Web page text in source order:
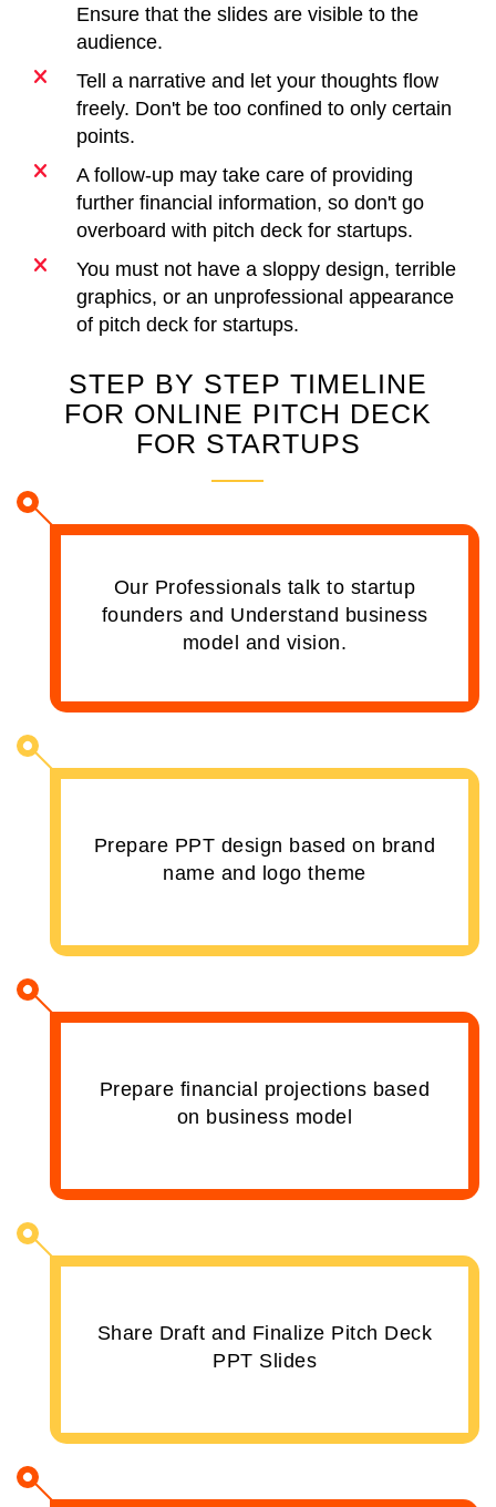
Ensure that the slides are visible to the
audience.
Tell a narrative and let your thoughts flow
freely. Don't be too confined to only certain
points.
A follow-up may take care of providing
further financial information, so don't go
overboard with pitch deck for startups.
You must not have a sloppy design, terrible
graphics, or an unprofessional appearance
of pitch deck for startups.
STEP BY STEP TIMELINE
FOR ONLINE PITCH DECK
FOR STARTUPS
Our Professionals talk to startup
founders and Understand business
model and vision.
Prepare PPT design based on brand
name and logo theme
Prepare financial projections based
on business model
Share Draft and Finalize Pitch Deck
PPT Slides